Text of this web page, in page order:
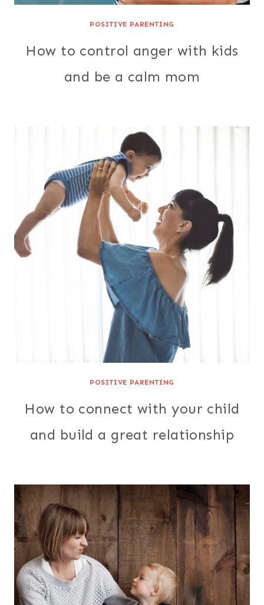
POSITIVE PARENTING
How to control anger with kids
and be a calm mom
POSITIVE PARENTING
How to connect with your child
and build a great relationship